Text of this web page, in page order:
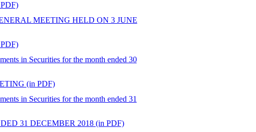
MEETING HELD ON 3 JUNE
in Securities for the month ended 30
(in PDF)
in Securities for the month ended 31
31 DECEMBER 2018 (in PDF)